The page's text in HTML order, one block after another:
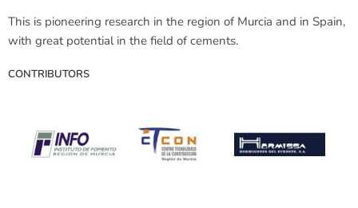
This is pioneering research in the region of Murcia and in Spain,
with great potential in the field of cements.
CONTRIBUTORS